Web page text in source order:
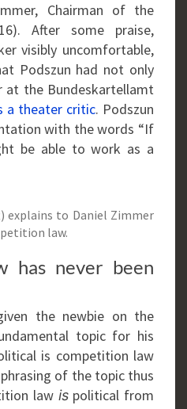
Chairman of the
After some praise,
visibly uncomfortable,
Podszun had not only
at the Bundeskartellamt
a theater critic. Podszun
with the words “If
be able to work as a
explains to Daniel Zimmer
law.
has never been
the newbie on the
topic for his
is competition law
of the topic thus
law ispolitical from